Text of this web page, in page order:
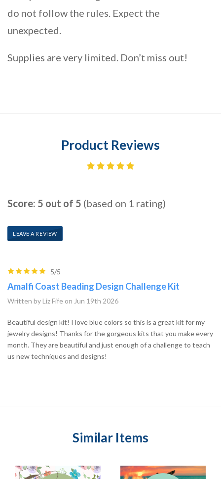
do not follow the rules. Expect the
unexpected.
Supplies are very limited. Don’t miss out!
Product Reviews
Score: 5 out of 5 (based on 1 rating)
LEAVE A REVIEW
5/5
Amalfi Coast Beading Design Challenge Kit
Written by Liz Fife on Jun 19th 2026
Beautiful design kit! I love blue colors so this is a great kit for my
jewelry designs! Thanks for the gorgeous kits that you make every
month. They are beautiful and just enough of a challenge to teach
us new techniques and designs!
Similar Items